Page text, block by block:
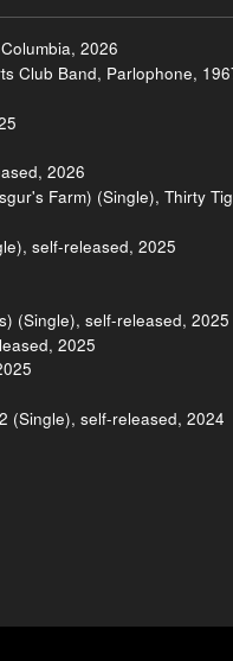
2026
Club Band, Parlophone,
2026
Farm) (Single), Thirty
self-released, 2025
(Single), self-released, 2025
2025
(Single), self-released, 2024